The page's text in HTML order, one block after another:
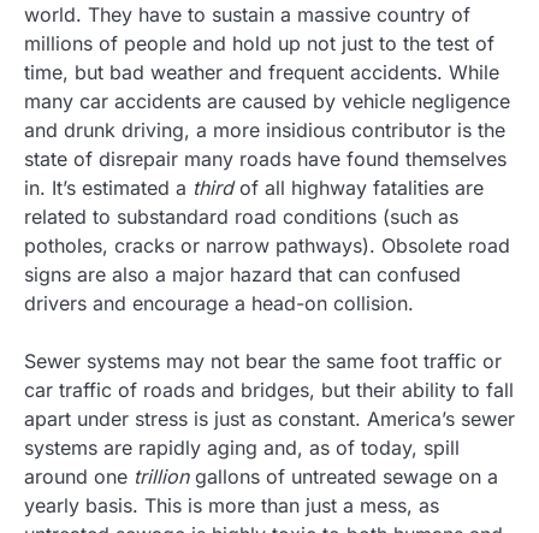
world. They have to sustain a massive country of
millions of people and hold up not just to the test of
time, but bad weather and frequent accidents. While
many car accidents are caused by vehicle negligence
and drunk driving, a more insidious contributor is the
state of disrepair many roads have found themselves
in. It’s estimated a thirdof all highway fatalities are
related to substandard road conditions (such as
potholes, cracks or narrow pathways). Obsolete road
signs are also a major hazard that can confused
drivers and encourage a head-on collision.
Sewer systems may not bear the same foot traffic or
car traffic of roads and bridges, but their ability to fall
apart under stress is just as constant. America’s sewer
systems are rapidly aging and, as of today, spill
around one trilliongallons of untreated sewage on a
yearly basis. This is more than just a mess, as